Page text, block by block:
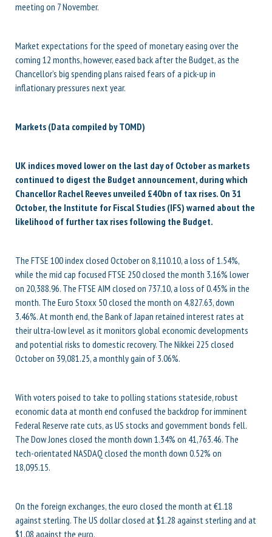
meeting on 7 November.
Market expectations for the speed of monetary easing over the
coming 12 months, however, eased back after the Budget, as the
Chancellor’s big spending plans raised fears of a pick-up in
inflationary pressures next year.
Markets (Data compiled by TOMD)
UK indices moved lower on the last day of October as markets
continued to digest the Budget announcement, during which
Chancellor Rachel Reeves unveiled £40bn of tax rises. On 31
October, the Institute for Fiscal Studies (IFS) warned about the
likelihood of further tax rises following the Budget.
The FTSE 100 index closed October on 8,110.10, a loss of 1.54%,
while the mid cap focused FTSE 250 closed the month 3.16% lower
on 20,388.96. The FTSE AIM closed on 737.10, a loss of 0.45% in the
month. The Euro Stoxx 50 closed the month on 4,827.63, down
3.46%. At month end, the Bank of Japan retained interest rates at
their ultra-low level as it monitors global economic developments
and potential risks to domestic recovery. The Nikkei 225 closed
October on 39,081.25, a monthly gain of 3.06%.
With voters poised to take to polling stations stateside, robust
economic data at month end confused the backdrop for imminent
Federal Reserve rate cuts, as US stocks and government bonds fell.
The Dow Jones closed the month down 1.34% on 41,763.46. The
tech-orientated NASDAQ closed the month down 0.52% on
18,095.15.
On the foreign exchanges, the euro closed the month at €1.18
against sterling. The US dollar closed at $1.28 against sterling and at
$1.08 against the euro.